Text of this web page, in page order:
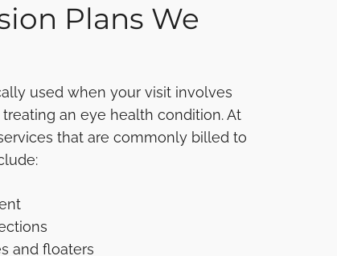
Plans We
used when your visit involves
an eye health condition. At
that are commonly billed to
and floaters